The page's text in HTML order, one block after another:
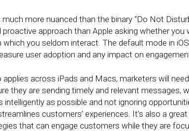
much more nuanced than the binary “Do Not
approach than Apple asking whether you
you seldom interact. The default mode in
user adoption and any impact on
applies across iPads and Macs, marketers will
they are sending timely and relevant messages,
intelligently as possible and not ignoring
customers’ experiences. It’s also a
that can engage customers while they are